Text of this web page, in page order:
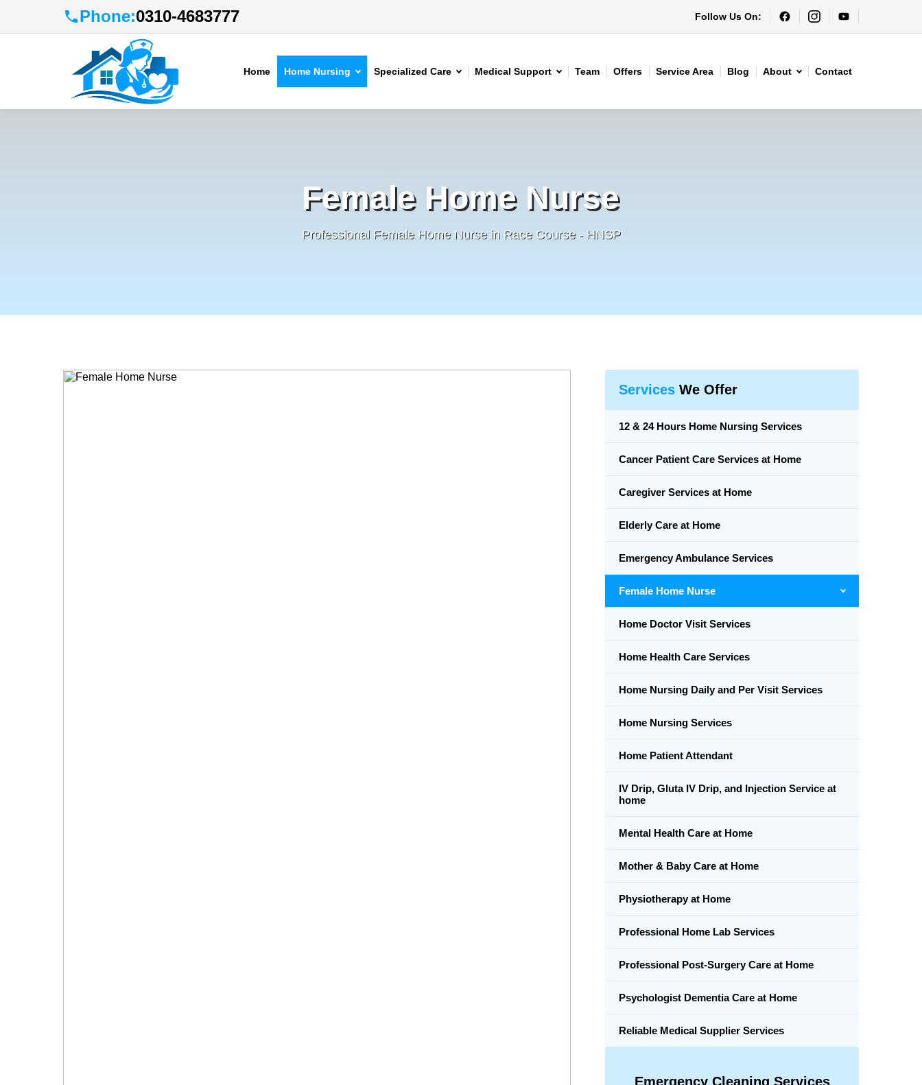
Phone:0310-4683777 Follow Us On:
Home Home Nursing Specialized Care Medical Support Team Offers Service Area Blog About Contact
Female Home Nurse
Professional Female Home Nurse in Race Course - HNSP
Services We Offer
12 & 24 Hours Home Nursing Services
Cancer Patient Care Services at Home
Caregiver Services at Home
Elderly Care at Home
Emergency Ambulance Services
Female Home Nurse
Home Doctor Visit Services
Home Health Care Services
Home Nursing Daily and Per Visit Services
Home Nursing Services
Home Patient Attendant
IV Drip, Gluta IV Drip, and Injection Service at
home
Mental Health Care at Home
Mother & Baby Care at Home
Physiotherapy at Home
Professional Home Lab Services
Professional Post-Surgery Care at Home
Psychologist Dementia Care at Home
Reliable Medical Supplier Services
Emergency Cleaning Services